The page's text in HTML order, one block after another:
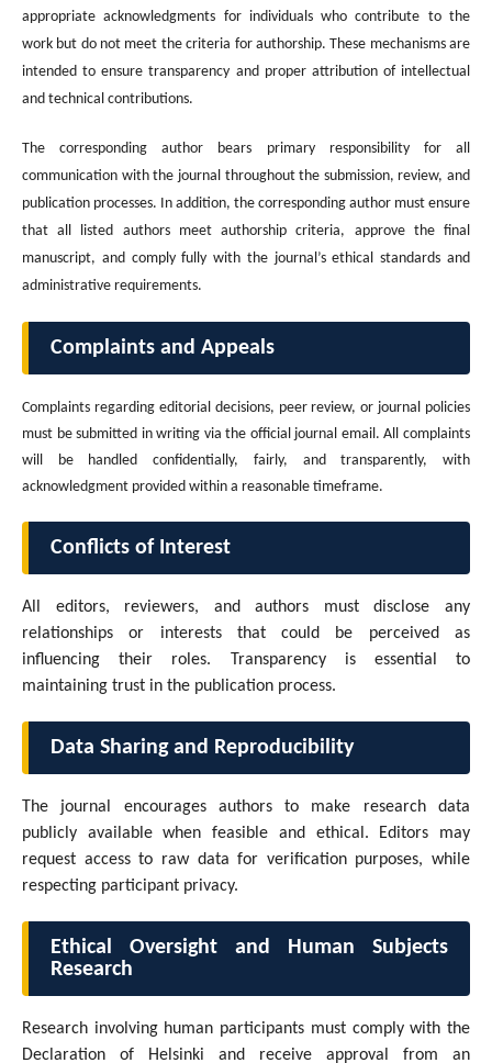
appropriate acknowledgments for individuals who contribute to the
work but do not meet the criteria for authorship. These mechanisms are
intended to ensure transparency and proper attribution of intellectual
and technical contributions.
The corresponding author bears primary responsibility for all
communication with the journal throughout the submission, review, and
publication processes. In addition, the corresponding author must ensure
that all listed authors meet authorship criteria, approve the final
manuscript, and comply fully with the journal’s ethical standards and
administrative requirements.
Complaints and Appeals
Complaints regarding editorial decisions, peer review, or journal policies
must be submitted in writing via the official journal email. All complaints
will be handled confidentially, fairly, and transparently, with
acknowledgment provided within a reasonable timeframe.
Conflicts of Interest
All editors, reviewers, and authors must disclose any
relationships or interests that could be perceived as
influencing their roles. Transparency is essential to
maintaining trust in the publication process.
Data Sharing and Reproducibility
The journal encourages authors to make research data
publicly available when feasible and ethical. Editors may
request access to raw data for verification purposes, while
respecting participant privacy.
Ethical Oversight and Human Subjects
Research
Research involving human participants must comply with the
Declaration of Helsinki and receive approval from an